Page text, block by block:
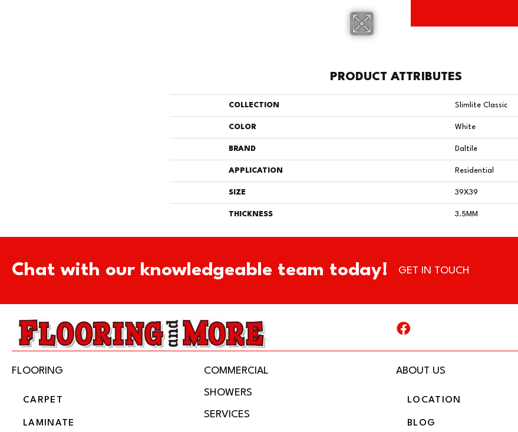
PRODUCT ATTRIBUTES
COLLECTION Slimlite Classic
COLOR White
BRAND Daltile
APPLICATION Residential
SIZE 39X39
THICKNESS 3.5MM
Chat with our knowledgeable team today! GET IN TOUCH
FLOORING
CARPET
LAMINATE
COMMERCIAL
SHOWERS
SERVICES
ABOUT US
LOCATION
BLOG